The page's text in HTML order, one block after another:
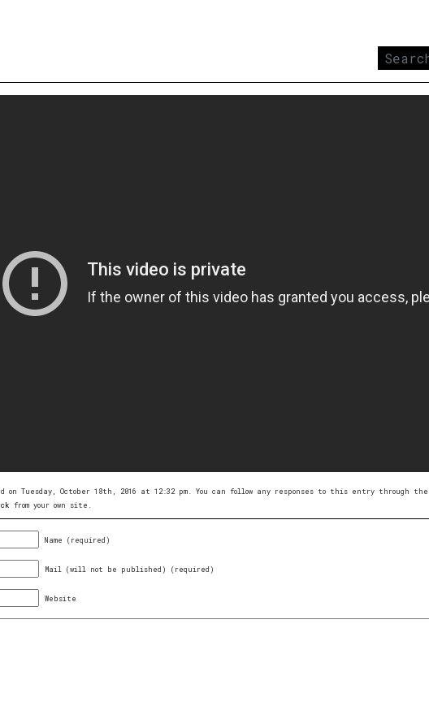
Search
on Tuesday, October 18th, 2016 at 12:32 pm. You can follow any responses to this entry through the
from your own site.
Name (required)
Mail (will not be published) (required)
Website